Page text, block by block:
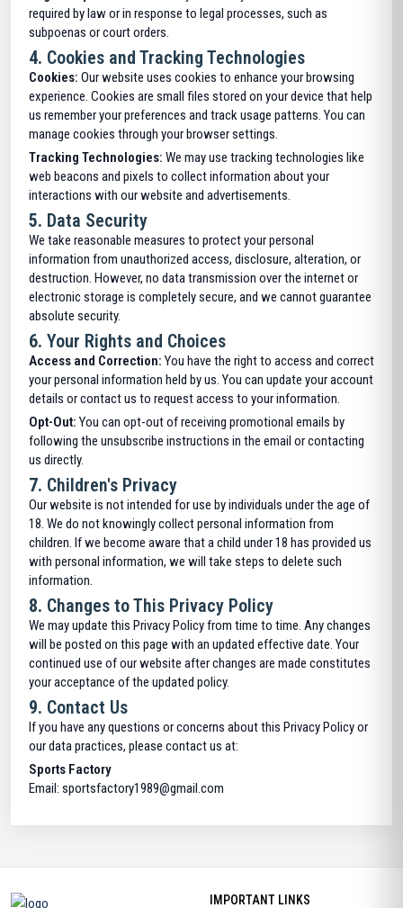
required by law or in response to legal processes, such as
subpoenas or court orders.
4. Cookies and Tracking Technologies
Cookies: Our website uses cookies to enhance your browsing
experience. Cookies are small files stored on your device that help
us remember your preferences and track usage patterns. You can
manage cookies through your browser settings.
Tracking Technologies: We may use tracking technologies like
web beacons and pixels to collect information about your
interactions with our website and advertisements.
5. Data Security
We take reasonable measures to protect your personal
information from unauthorized access, disclosure, alteration, or
destruction. However, no data transmission over the internet or
electronic storage is completely secure, and we cannot guarantee
absolute security.
6. Your Rights and Choices
Access and Correction: You have the right to access and correct
your personal information held by us. You can update your account
details or contact us to request access to your information.
Opt-Out: You can opt-out of receiving promotional emails by
following the unsubscribe instructions in the email or contacting
us directly.
7. Children's Privacy
Our website is not intended for use by individuals under the age of
18. We do not knowingly collect personal information from
children. If we become aware that a child under 18 has provided us
with personal information, we will take steps to delete such
information.
8. Changes to This Privacy Policy
We may update this Privacy Policy from time to time. Any changes
will be posted on this page with an updated effective date. Your
continued use of our website after changes are made constitutes
your acceptance of the updated policy.
9. Contact Us
If you have any questions or concerns about this Privacy Policy or
our data practices, please contact us at:
Sports Factory
Email: sportsfactory1989@gmail.com
IMPORTANT LINKS